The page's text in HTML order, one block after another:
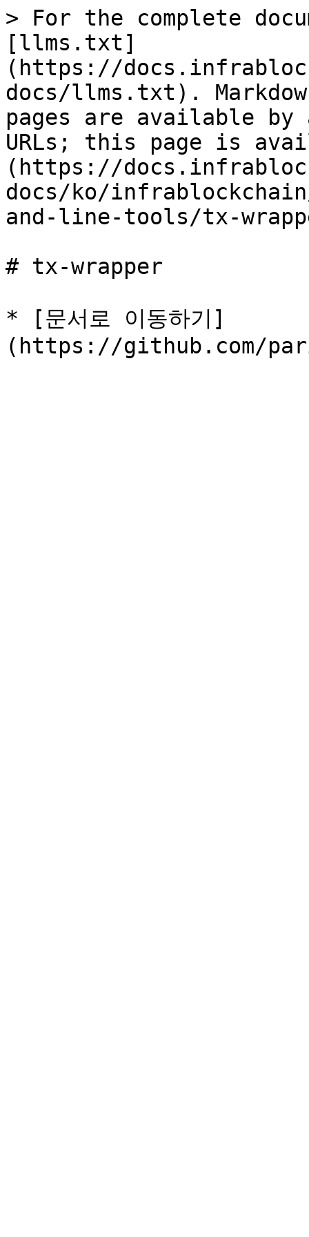
> For the complete
[llms.txt]
(https://
docs/llms.txt).
pages are available by
URLs; this page is
(https://
docs/ko/
and-line-tools/tx-
# tx-wrapper
* [문서로 이동하기]